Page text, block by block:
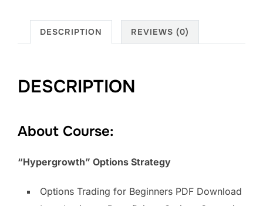
DESCRIPTION REVIEWS (0)
DESCRIPTION
About Course:
“Hypergrowth” Options Strategy
Options Trading for Beginners PDF Download